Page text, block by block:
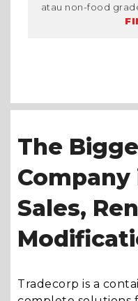
atau non-food
The
Company
Sales,
Tradecorp is a